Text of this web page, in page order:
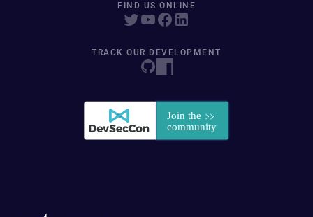
FIND US ONLINE
TRACK OUR DEVELOPMENT